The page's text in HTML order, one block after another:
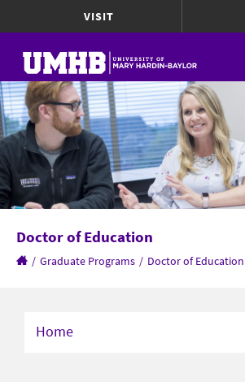
VISIT
Doctor of Education
/ Graduate Programs / Doctor of Education
Home